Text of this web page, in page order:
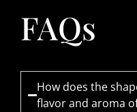
FAQs
How does the
flavor and aroma